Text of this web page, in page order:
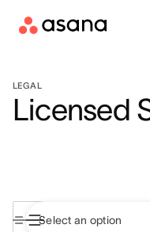
LEGAL
Licensed